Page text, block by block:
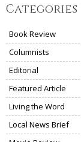
Categories
Book Review
Columnists
Editorial
Featured Article
Living the Word
Local News Brief